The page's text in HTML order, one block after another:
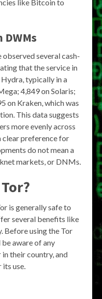
like Bitcoin to
observed several cash-
that the service in
typically in a
4,849 on Solaris;
on Kraken, which was
This data suggests
more evenly across
clear preference for
do not mean a
markets, or DNMs.
is generally safe to
several benefits like
Before using the Tor
be aware of any
their country, and
use.